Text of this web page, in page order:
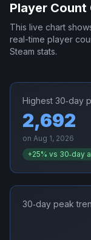
Player Count
This live chart
real-time player
Steam stats.
Highest 30‑day
2,692
on Aug 1, 2026
+25% vs 30‑day
30‑day peak